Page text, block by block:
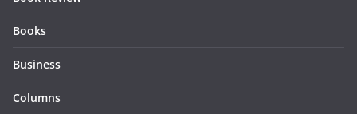
Books
Business
Columns